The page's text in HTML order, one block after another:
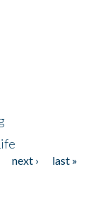
next ›
last »